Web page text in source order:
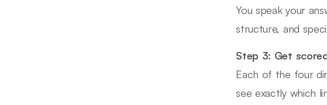
You speak your
structure, and
Step 3: Get
Each of the four
see exactly which